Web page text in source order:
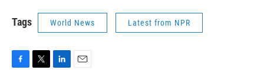
Tags World News Latest from NPR